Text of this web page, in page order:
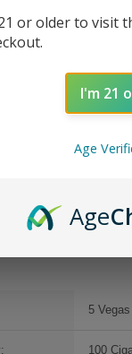
only does it keep
Elevate your
5 Vegas
100
or older to visit
I'm 21
Age
Age